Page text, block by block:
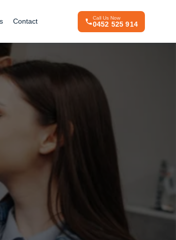
Contact Call Us Now
0452 525 914